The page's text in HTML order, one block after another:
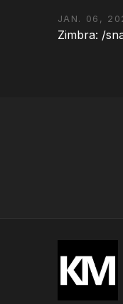
JAN. 06,
Zimbra: /